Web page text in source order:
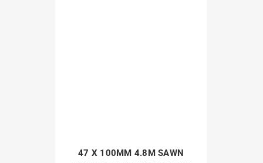
47 X 100MM 4.8M SAWN